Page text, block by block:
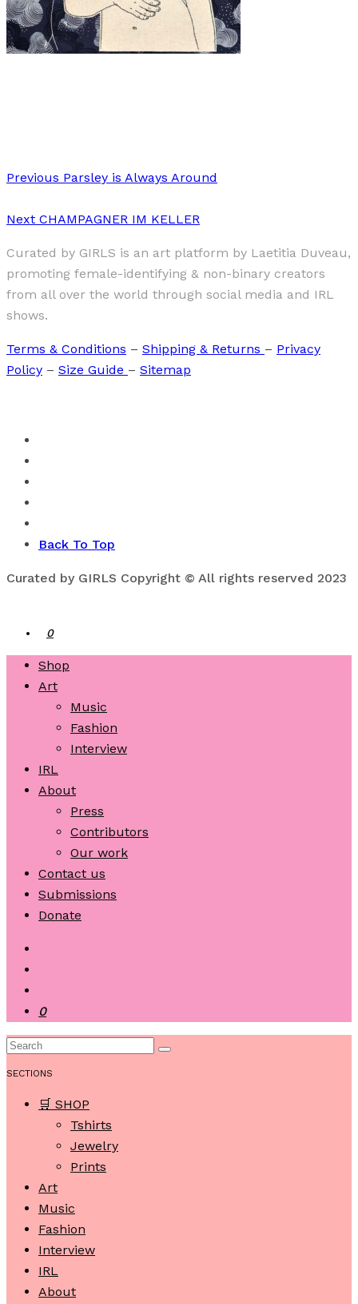
Previous Parsley is Always Around
Next CHAMPAGNER IM KELLER
Curated by GIRLS is an art platform by Laetitia Duveau,
promoting female-identifying & non-binary creators
from all over the world through social media and IRL
shows.
Terms & Conditions – Shipping & Returns – Privacy
Policy – Size Guide – Sitemap
Back To Top
Curated by GIRLS Copyright © All rights reserved 2023
0
Shop
Art
Music
Fashion
Interview
IRL
About
Press
Contributors
Our work
Contact us
Submissions
Donate
0
SECTIONS
🛒 SHOP
Tshirts
Jewelry
Prints
Art
Music
Fashion
Interview
IRL
About